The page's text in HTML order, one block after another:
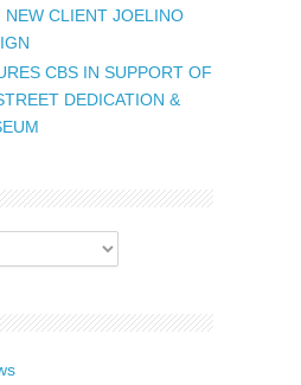
NEW CLIENT JOELINO
CBS IN SUPPORT OF
DEDICATION &